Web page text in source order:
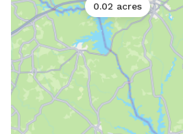
0.02 acres